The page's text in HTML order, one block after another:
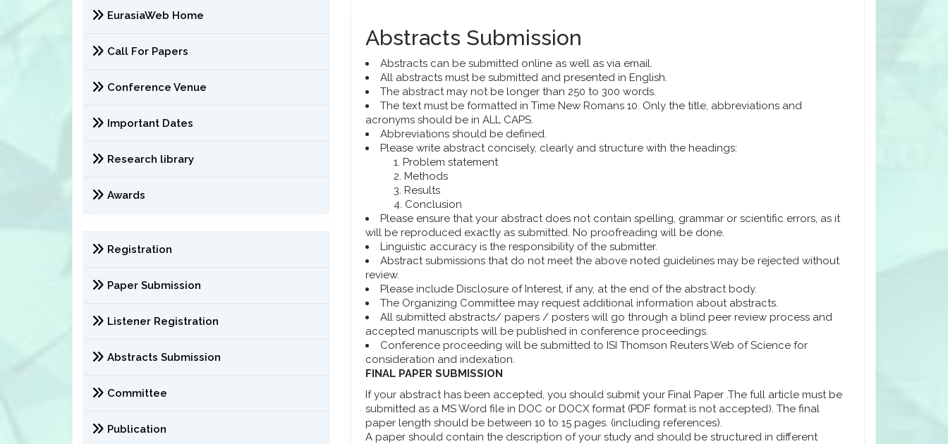
EurasiaWeb Home
Call For Papers
Conference Venue
Important Dates
Research library
Awards
Registration
Paper Submission
Listener Registration
Abstracts Submission
Committee
Publication
Abstracts Submission
Abstracts can be submitted online as well as via email.
All abstracts must be submitted and presented in English.
The abstract may not be longer than 250 to 300 words.
The text must be formatted in Time New Romans 10. Only the title, abbreviations and
acronyms should be in ALL CAPS.
Abbreviations should be defined.
Please write abstract concisely, clearly and structure with the headings:
Problem statement
Methods
Results
Conclusion
Please ensure that your abstract does not contain spelling, grammar or scientific errors, as it
will be reproduced exactly as submitted. No proofreading will be done.
Linguistic accuracy is the responsibility of the submitter.
Abstract submissions that do not meet the above noted guidelines may be rejected without
review.
Please include Disclosure of Interest, if any, at the end of the abstract body.
The Organizing Committee may request additional information about abstracts.
All submitted abstracts/ papers / posters will go through a blind peer review process and
accepted manuscripts will be published in conference proceedings.
Conference proceeding will be submitted to ISI Thomson Reuters Web of Science for
consideration and indexation.
FINAL PAPER SUBMISSION
If your abstract has been accepted, you should submit your Final Paper .The full article must be
submitted as a MS Word file in DOC or DOCX format (PDF format is not accepted). The final
paper length should be between 10 to 15 pages. (including references).
A paper should contain the description of your study and should be structured in different